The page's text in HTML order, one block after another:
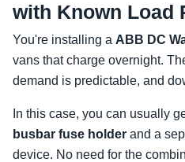
with Known Load
You're installing a ABB DC
vans that charge overnight.
demand is predictable, and
In this case, you can usually
busbar fuse holder and a
device. No need for the